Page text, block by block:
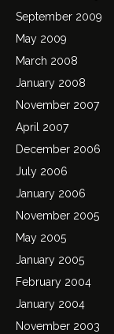
September 2009
May 2009
March 2008
January 2008
November 2007
April 2007
December 2006
July 2006
January 2006
November 2005
May 2005
January 2005
February 2004
January 2004
November 2003